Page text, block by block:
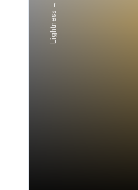
Lightness →